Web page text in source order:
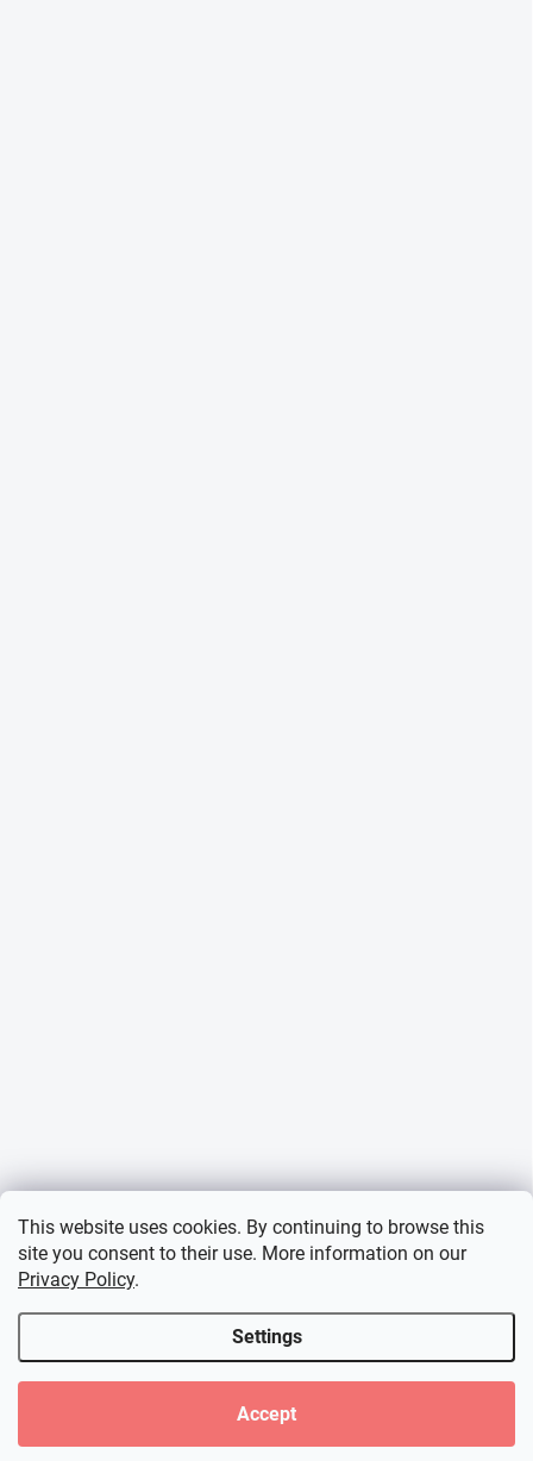
This website uses cookies. By continuing to browse this
site you consent to their use. More information on our
Privacy Policy.
Settings
Accept